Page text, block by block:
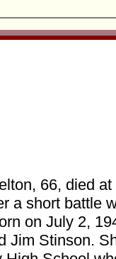
66, died
a short battle
on July 2,
Jim Stinson.